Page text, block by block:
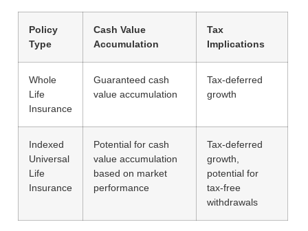
Policy
Type
Cash Value
Accumulation
Tax
Implications
Whole
Life
Insurance
Guaranteed cash
value accumulation
Tax-deferred
growth
Indexed
Universal
Life
Insurance
Potential for cash
value accumulation
based on market
performance
Tax-deferred
growth,
potential for
tax-free
withdrawals